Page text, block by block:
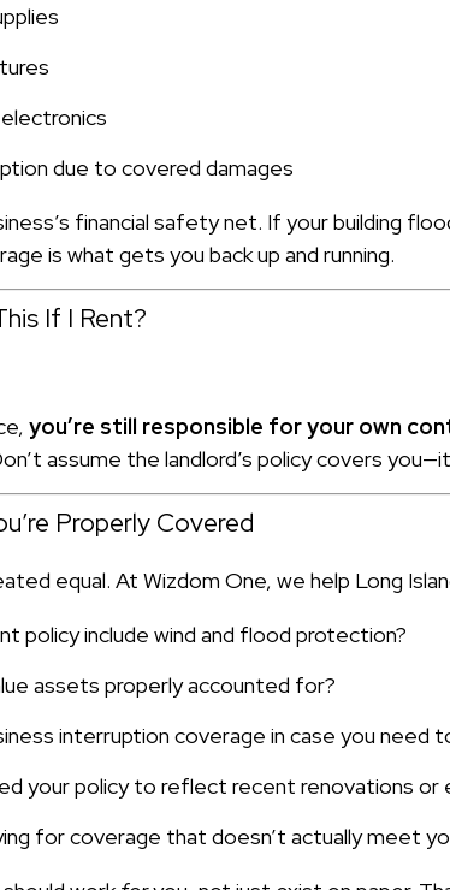
due to covered damages
financial safety net. If your building
is what gets you back up and running.
If I Rent?
you’re still responsible for your own
assume the landlord’s policy covers
Properly Covered
equal. At Wizdom One, we help Long
policy include wind and flood protection?
assets properly accounted for?
interruption coverage in case you need
your policy to reflect recent renovations or
for coverage that doesn’t actually meet